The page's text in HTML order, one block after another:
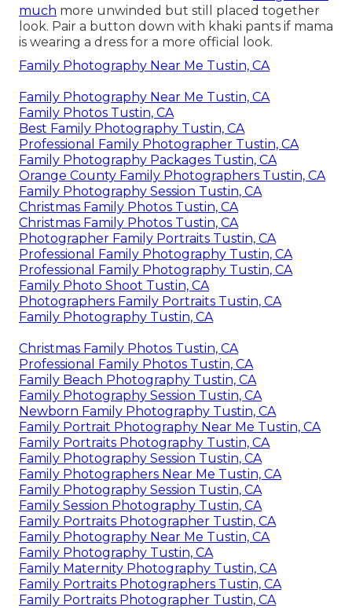
much more unwinded but still placed together
look. Pair a button down with khaki pants if mama
is wearing a dress for a more official look.
Family Photography Near Me Tustin, CA
Family Photography Near Me Tustin, CA
Family Photos Tustin, CA
Best Family Photography Tustin, CA
Professional Family Photographer Tustin, CA
Family Photography Packages Tustin, CA
Orange County Family Photographers Tustin, CA
Family Photography Session Tustin, CA
Christmas Family Photos Tustin, CA
Christmas Family Photos Tustin, CA
Photographer Family Portraits Tustin, CA
Professional Family Photography Tustin, CA
Professional Family Photography Tustin, CA
Family Photo Shoot Tustin, CA
Photographers Family Portraits Tustin, CA
Family Photography Tustin, CA
Christmas Family Photos Tustin, CA
Professional Family Photos Tustin, CA
Family Beach Photography Tustin, CA
Family Photography Session Tustin, CA
Newborn Family Photography Tustin, CA
Family Portrait Photography Near Me Tustin, CA
Family Portraits Photography Tustin, CA
Family Photography Session Tustin, CA
Family Photographers Near Me Tustin, CA
Family Photography Session Tustin, CA
Family Session Photography Tustin, CA
Family Portraits Photographer Tustin, CA
Family Photography Near Me Tustin, CA
Family Photography Tustin, CA
Family Maternity Photography Tustin, CA
Family Portraits Photographers Tustin, CA
Family Portraits Photographer Tustin, CA